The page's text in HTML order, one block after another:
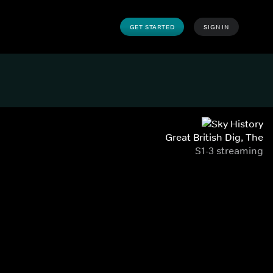
GET STARTED SIGN IN
Great British Dig, The
S1-3 streaming